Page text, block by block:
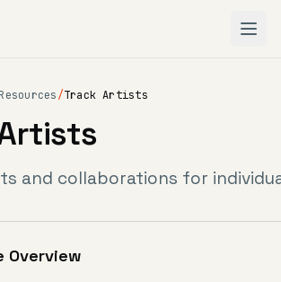
Resources/Track Artists
and collaborations for
Overview